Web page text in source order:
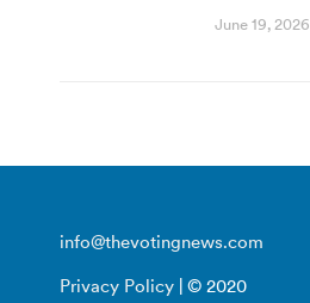
June 19, 2026
info@thevotingnews.com
Privacy Policy | © 2020